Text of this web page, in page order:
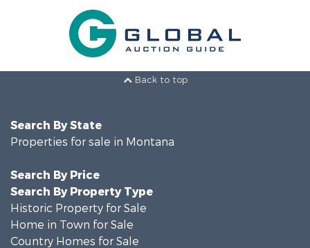
Back to top
Search By State
Properties for sale in Montana
Search By Price
Search By Property Type
Historic Property for Sale
Home in Town for Sale
Country Homes for Sale